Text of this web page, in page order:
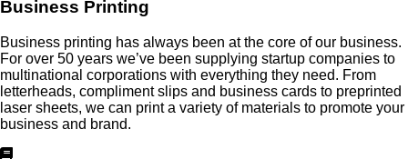
Business Printing
Business printing has always been at the core of our business.
For over 50 years we’ve been supplying startup companies to
multinational corporations with everything they need. From
letterheads, compliment slips and business cards to preprinted
laser sheets, we can print a variety of materials to promote your
business and brand.